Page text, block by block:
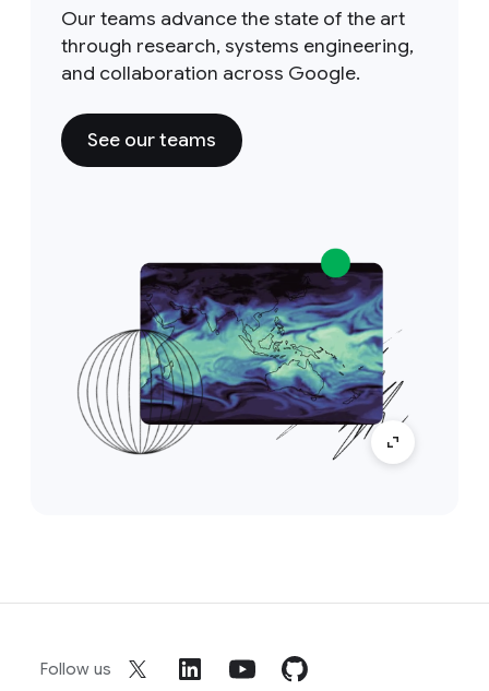
Our teams advance the state of the art
through research, systems engineering,
and collaboration across Google.
See our teams
Follow us